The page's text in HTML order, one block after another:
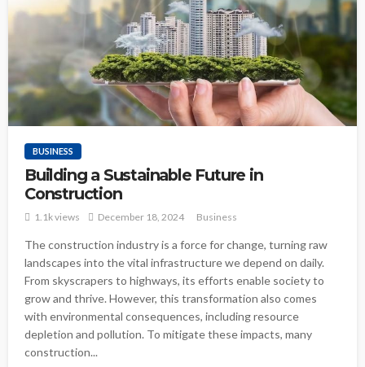
BUSINESS
Building a Sustainable Future in
Construction
1.1k views December 18, 2024 Business
The construction industry is a force for change, turning raw
landscapes into the vital infrastructure we depend on daily.
From skyscrapers to highways, its efforts enable society to
grow and thrive. However, this transformation also comes
with environmental consequences, including resource
depletion and pollution. To mitigate these impacts, many
construction...